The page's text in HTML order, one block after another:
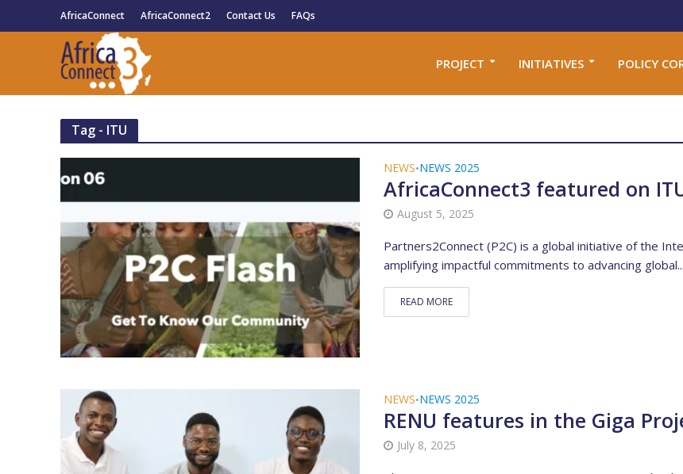
AfricaConnect AfricaConnect2 Contact Us FAQs
PROJECT INITIATIVES POLICY
Tag - ITU
NEWS•NEWS 2025
AfricaConnect3 featured on
August 5, 2025
Partners2Connect (P2C) is a global initiative of the
amplifying impactful commitments to advancing global...
READ MORE
NEWS•NEWS 2025
RENU features in the Giga
July 8, 2025